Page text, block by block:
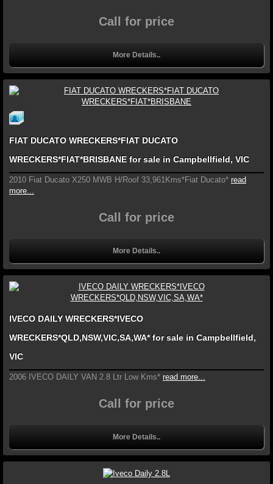
Call for price
More Details..
FIAT DUCATO WRECKERS*FIAT DUCATO
WRECKERS*FIAT*BRISBANE for sale in Campbellfield, VIC
2010 Fiat Ducato X250 MWB H/Roof 33,961Kms*Fiat Ducato* read
more...
Call for price
More Details..
IVECO DAILY WRECKERS*IVECO
WRECKERS*QLD,NSW,VIC,SA,WA* for sale in Campbellfield,
VIC
2006 IVECO DAILY VAN 2.8 Ltr Low Kms* read more...
Call for price
More Details..